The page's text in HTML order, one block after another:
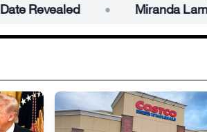
• Miranda Lambert’s